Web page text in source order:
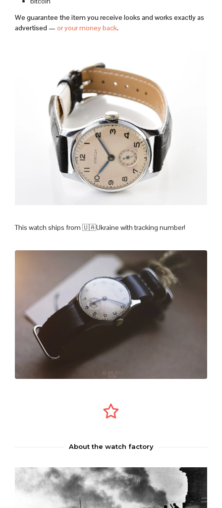
We guarantee the item you receive looks and works exactly as
advertised — or your money back.
This watch ships from 🇺🇦Ukraine with tracking number!
About the watch factory